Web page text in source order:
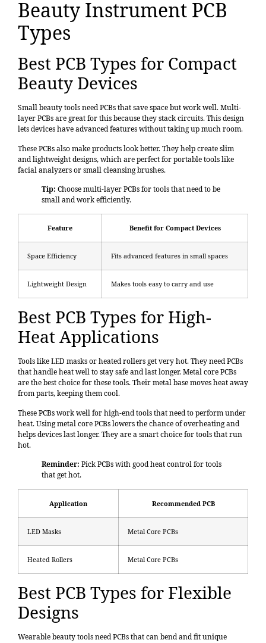
Beauty Instrument PCB
Types
Best PCB Types for Compact
Beauty Devices
Small beauty tools need PCBs that save space but work well. Multi-
layer PCBs are great for this because they stack circuits. This design
lets devices have advanced features without taking up much room.
These PCBs also make products look better. They help create slim
and lightweight designs, which are perfect for portable tools like
facial analyzers or small cleansing brushes.
Tip: Choose multi-layer PCBs for tools that need to be
small and work efficiently.
Feature Benefit for Compact Devices
Space Efficiency Fits advanced features in small spaces
Lightweight Design Makes tools easy to carry and use
Best PCB Types for High-
Heat Applications
Tools like LED masks or heated rollers get very hot. They need PCBs
that handle heat well to stay safe and last longer. Metal core PCBs
are the best choice for these tools. Their metal base moves heat away
from parts, keeping them cool.
These PCBs work well for high-end tools that need to perform under
heat. Using metal core PCBs lowers the chance of overheating and
helps devices last longer. They are a smart choice for tools that run
hot.
Reminder: Pick PCBs with good heat control for tools
that get hot.
Application Recommended PCB
LED Masks Metal Core PCBs
Heated Rollers Metal Core PCBs
Best PCB Types for Flexible
Designs
Wearable beauty tools need PCBs that can bend and fit unique